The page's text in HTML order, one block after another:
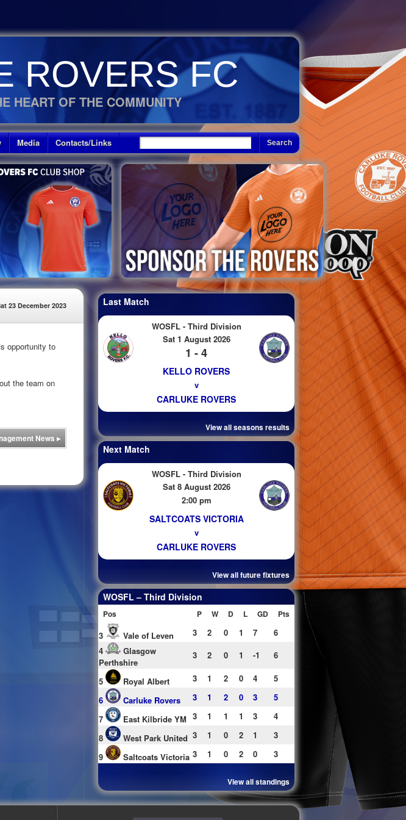
ROVERS FC
HEART OF THE COMMUNITY
Media Contacts/Links
23 December 2023
opportunity to
the team on
News ▸
Last Match
WOSFL - Third Division
Sat 1 August 2026
1 - 4
KELLO ROVERS
v
CARLUKE ROVERS
View all seasons results
Next Match
WOSFL - Third Division
Sat 8 August 2026
2:00 pm
SALTCOATS VICTORIA
v
CARLUKE ROVERS
View all future fixtures
WOSFL – Third Division
Pos P W D L GD Pts
3 Vale of Leven 3 2 0 1 7
6
4
Glasgow
Perthshire
3 2 0 1 -1 6
5 Royal Albert 3 1 2 0 4
5
6
Carluke Rovers 3 1 2 0 3
5
7
East Kilbride YM 3 1 1 1 3
4
8
West Park United 3 1 0 2 1
3
9
Saltcoats Victoria 3 1 0 2 0 3
View all standings